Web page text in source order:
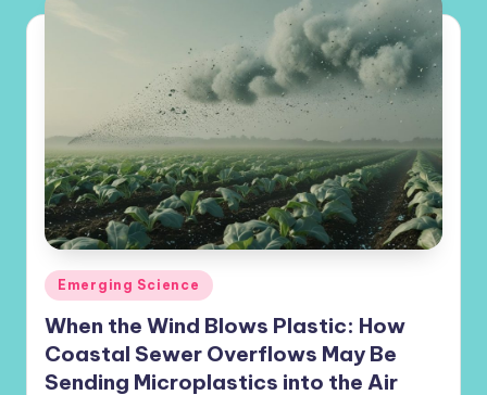
Posted
in
Emerging Science
When the Wind Blows Plastic: How
Coastal Sewer Overflows May Be
Sending Microplastics into the Air